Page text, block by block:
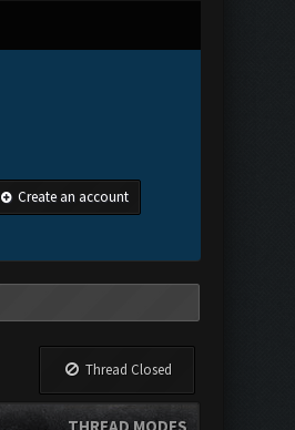
Create an account
Thread Closed